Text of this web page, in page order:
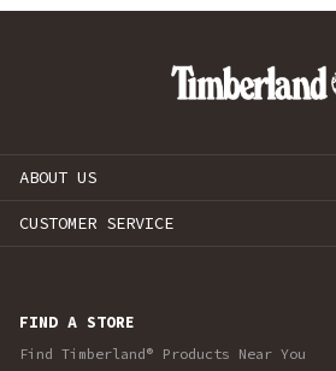
ABOUT US
CUSTOMER SERVICE
FIND A STORE
Find Timberland® Products Near You